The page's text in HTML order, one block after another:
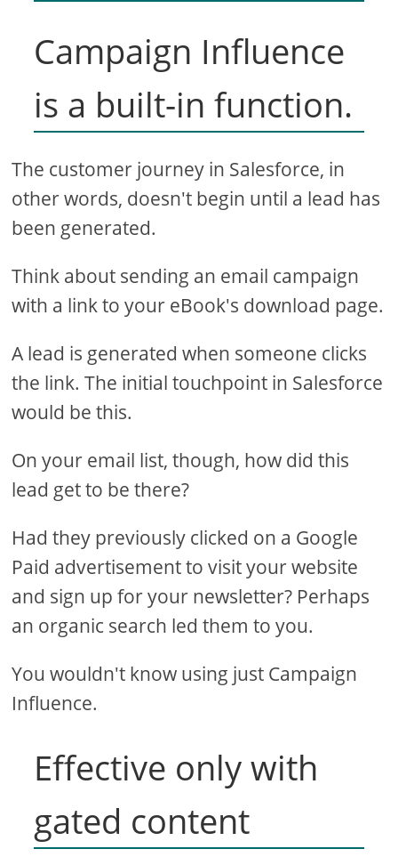
Campaign Influence
is a built-in function.
The customer journey in Salesforce, in
other words, doesn't begin until a lead has
been generated.
Think about sending an email campaign
with a link to your eBook's download page.
A lead is generated when someone clicks
the link. The initial touchpoint in Salesforce
would be this.
On your email list, though, how did this
lead get to be there?
Had they previously clicked on a Google
Paid advertisement to visit your website
and sign up for your newsletter? Perhaps
an organic search led them to you.
You wouldn't know using just Campaign
Influence.
Effective only with
gated content